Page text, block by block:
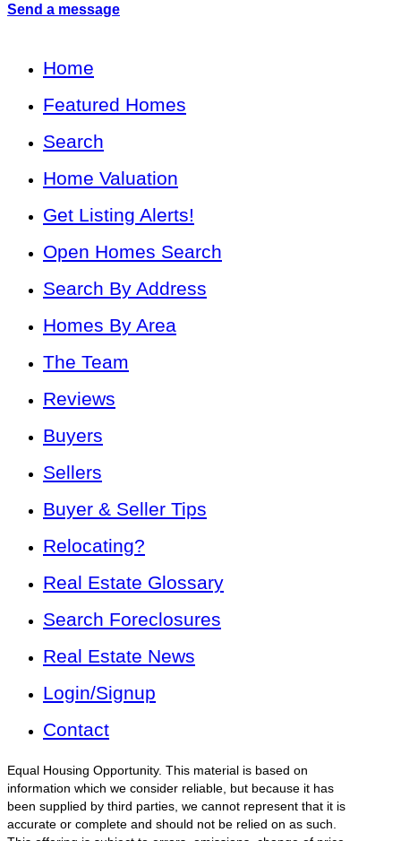
Send a message
Home
Featured Homes
Search
Home Valuation
Get Listing Alerts!
Open Homes Search
Search By Address
Homes By Area
The Team
Reviews
Buyers
Sellers
Buyer & Seller Tips
Relocating?
Real Estate Glossary
Search Foreclosures
Real Estate News
Login/Signup
Contact
Equal Housing Opportunity. This material is based on
information which we consider reliable, but because it has
been supplied by third parties, we cannot represent that it is
accurate or complete and should not be relied on as such.